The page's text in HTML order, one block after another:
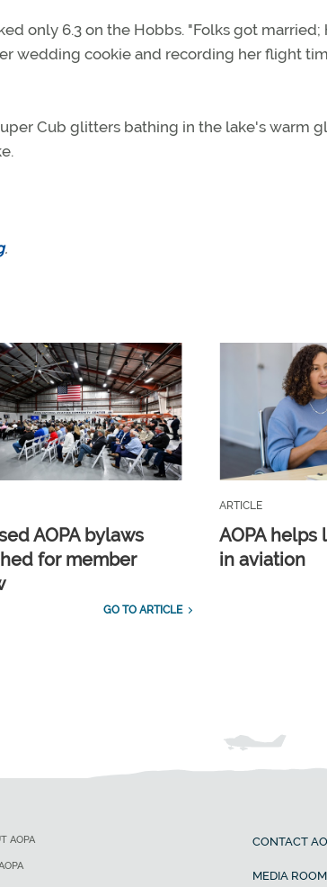
only 6.3 on the Hobbs. "Folks got married;
wedding cookie and recording her flight
Cub glitters bathing in the lake's warm
.
AOPA bylaws
for member
GO TO ARTICLE
ARTICLE
AOPA helps
in aviation
AOPA CONTACT
MEDIA ROOM